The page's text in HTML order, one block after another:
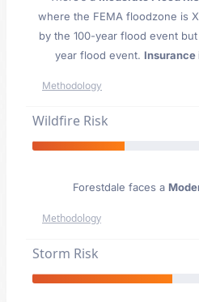
where the FEMA floodzone is
by the 100-year flood event
year flood event. Insurance
Methodology
Wildfire Risk
Forestdale faces a
Methodology
Storm Risk